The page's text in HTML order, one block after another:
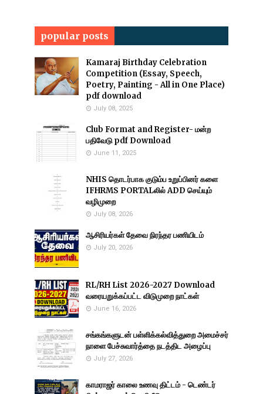
popular posts
Kamaraj Birthday Celebration
Competition (Essay, Speech,
Poetry, Painting - All in One Place)
pdf download
July 08, 2025
Club Format and Register- மன்ற
பதிவேடு pdf Download
June 11, 2025
NHIS தொடர்பாக குடும்ப உறுப்பினர் களை
IFHRMS PORTALலில் ADD செய்யும்
வழிமுறை
July 08, 2026
ஆசிரியர்கள் தேவை நிரந்தர பணியிடம்
July 20, 2026
RL/RH List 2026-2027 Download
வரையறுக்கப்பட்ட விடுமுறை நாட்கள்
June 16, 2026
சங்கங்களுடன் பள்ளிக்கல்வித்துறை அமைச்சர்
நாளை பேச்சுவார்த்தை நடத்திட அழைப்பு
July 27, 2026
காமராஜர் காலை உணவு திட்டம் - டெண்டர்